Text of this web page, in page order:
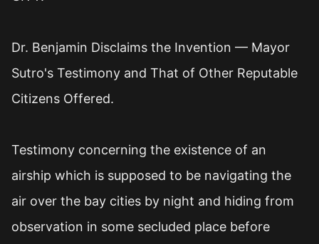
Dr. Benjamin Disclaims the Invention — Mayor
Sutro's Testimony and That of Other Reputable
Citizens Offered.
Testimony concerning the existence of an
airship which is supposed to be navigating the
air over the bay cities by night and hiding from
observation in some secluded place before